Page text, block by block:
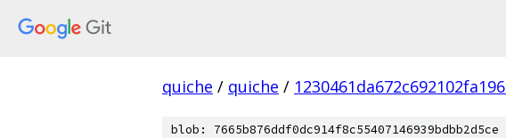
quiche / quiche /
blob: